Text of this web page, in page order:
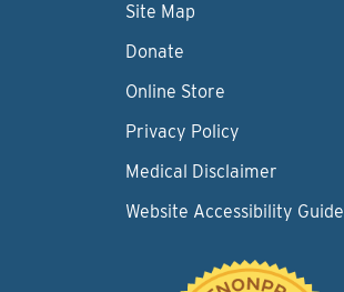
Site Map
Donate
Online Store
Privacy Policy
Medical Disclaimer
Website Accessibility Guide